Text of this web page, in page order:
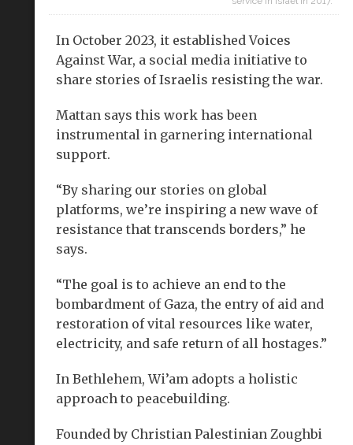
In October 2023, it established Voices
Against War, a social media initiative to
share stories of Israelis resisting the war.
Mattan says this work has been
instrumental in garnering international
support.
“By sharing our stories on global
platforms, we’re inspiring a new wave of
resistance that transcends borders,” he
says.
“The goal is to achieve an end to the
bombardment of Gaza, the entry of aid and
restoration of vital resources like water,
electricity, and safe return of all hostages.”
In Bethlehem, Wi’am adopts a holistic
approach to peacebuilding.
Founded by Christian Palestinian Zoughbi